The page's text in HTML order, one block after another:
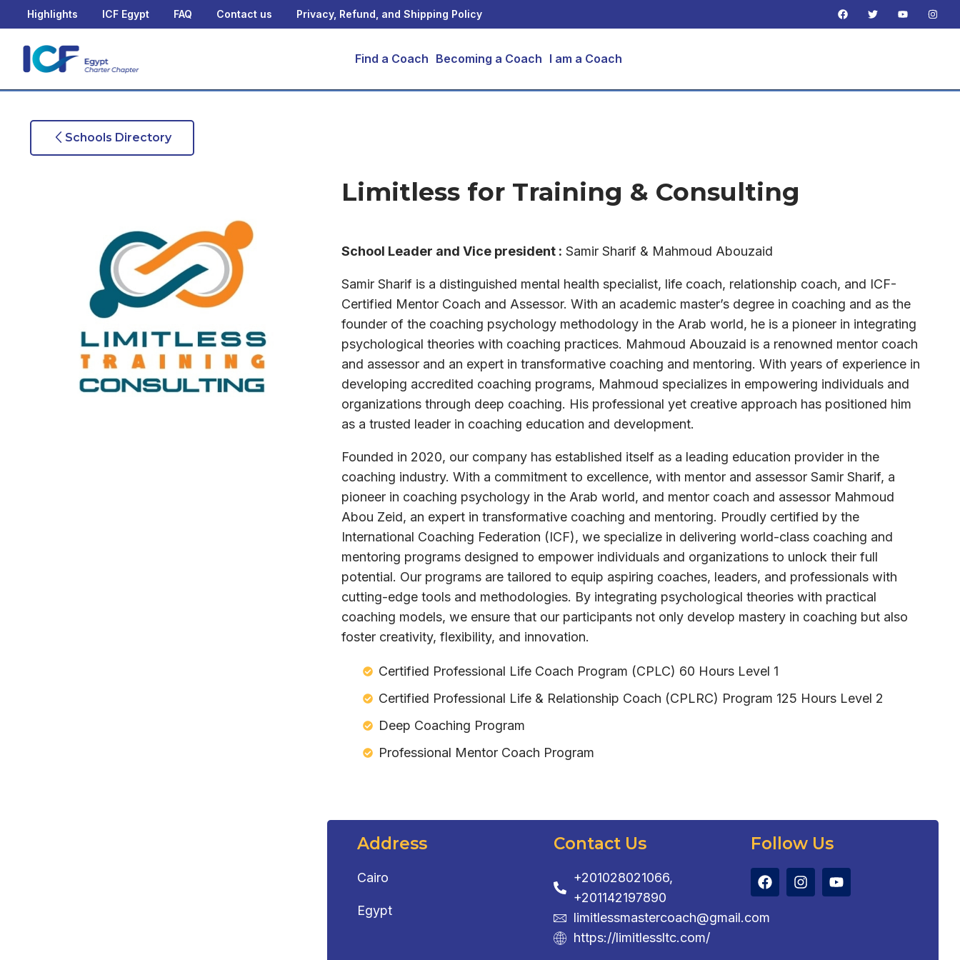
Highlights ICF Egypt FAQ Contact us Privacy, Refund, and Shipping Policy
Find a Coach Becoming a Coach I am a Coach
Schools Directory
Limitless for Training & Consulting
School Leader and Vice president : Samir Sharif & Mahmoud Abouzaid
Samir Sharif is a distinguished mental health specialist, life coach, relationship coach, and ICF-
Certified Mentor Coach and Assessor. With an academic master’s degree in coaching and as the
founder of the coaching psychology methodology in the Arab world, he is a pioneer in integrating
psychological theories with coaching practices. Mahmoud Abouzaid is a renowned mentor coach
and assessor and an expert in transformative coaching and mentoring. With years of experience in
developing accredited coaching programs, Mahmoud specializes in empowering individuals and
organizations through deep coaching. His professional yet creative approach has positioned him
as a trusted leader in coaching education and development.
Founded in 2020, our company has established itself as a leading education provider in the
coaching industry. With a commitment to excellence, with mentor and assessor Samir Sharif, a
pioneer in coaching psychology in the Arab world, and mentor coach and assessor Mahmoud
Abou Zeid, an expert in transformative coaching and mentoring. Proudly certified by the
International Coaching Federation (ICF), we specialize in delivering world-class coaching and
mentoring programs designed to empower individuals and organizations to unlock their full
potential. Our programs are tailored to equip aspiring coaches, leaders, and professionals with
cutting-edge tools and methodologies. By integrating psychological theories with practical
coaching models, we ensure that our participants not only develop mastery in coaching but also
foster creativity, flexibility, and innovation.
Certified Professional Life Coach Program (CPLC) 60 Hours Level 1
Certified Professional Life & Relationship Coach (CPLRC) Program 125 Hours Level 2
Deep Coaching Program
Professional Mentor Coach Program
Address
Cairo
Egypt
Contact Us
+201028021066,
+201142197890
limitlessmastercoach@gmail.com
https://limitlessltc.com/
Follow Us